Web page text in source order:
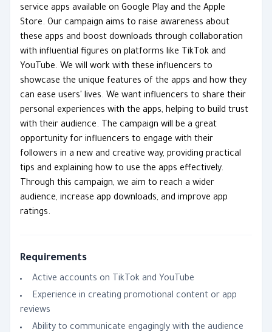
service apps available on Google Play and the Apple
Store. Our campaign aims to raise awareness about
these apps and boost downloads through collaboration
with influential figures on platforms like TikTok and
YouTube. We will work with these influencers to
showcase the unique features of the apps and how they
can ease users' lives. We want influencers to share their
personal experiences with the apps, helping to build trust
with their audience. The campaign will be a great
opportunity for influencers to engage with their
followers in a new and creative way, providing practical
tips and explaining how to use the apps effectively.
Through this campaign, we aim to reach a wider
audience, increase app downloads, and improve app
ratings.
Requirements
Active accounts on TikTok and YouTube
Experience in creating promotional content or app
reviews
Ability to communicate engagingly with the audience